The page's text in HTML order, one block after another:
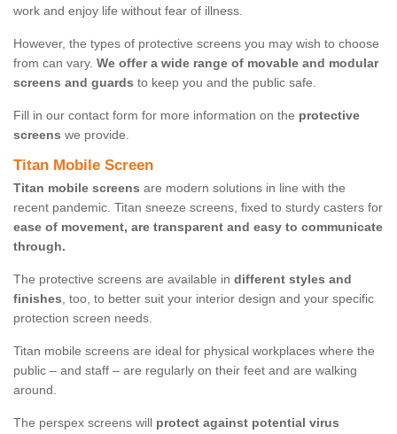
work and enjoy life without fear of illness.
However, the types of protective screens you may wish to choose
from can vary. We offer a wide range of movable and modular
screens and guards to keep you and the public safe.
Fill in our contact form for more information on the protective
screens we provide.
Titan Mobile Screen
Titan mobile screens are modern solutions in line with the
recent pandemic. Titan sneeze screens, fixed to sturdy casters for
ease of movement, are transparent and easy to communicate
through.
The protective screens are available in different styles and
finishes, too, to better suit your interior design and your specific
protection screen needs.
Titan mobile screens are ideal for physical workplaces where the
public – and staff – are regularly on their feet and are walking
around.
The perspex screens will protect against potential virus